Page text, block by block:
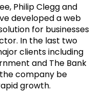
Philip Clegg and
developed a web
for businesses
In the last two
clients including
and The Bank
company be
growth.